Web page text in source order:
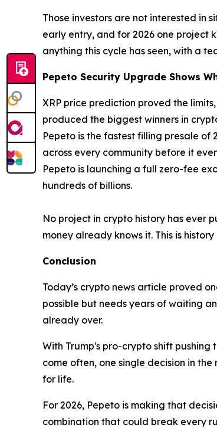
Those investors are not interested in
early entry, and for 2026 one project
anything this cycle has seen, with a
Pepeto Security Upgrade Shows
XRP price prediction proved the
produced the biggest winners in
Pepeto is the fastest filling presale
across every community before it
Pepeto is launching a full zero-fee
hundreds of billions.
No project in crypto history has ever
money already knows it. This is
Conclusion
Today’s crypto news article proved
possible but needs years of waiting
already over.
With Trump's pro-crypto shift
come often, one single decision in
for life.
For 2026, Pepeto is making that
combination that could break every